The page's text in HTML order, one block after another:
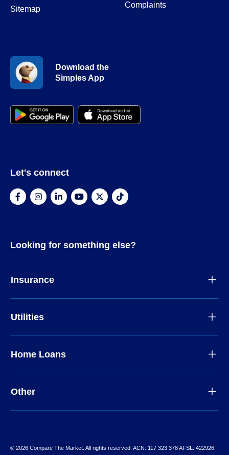
Sitemap Complaints
Download the
Simples App
Let's connect
Looking for something else?
Insurance
Utilities
Home Loans
Other
© 2026 Compare The Market. All rights reserved. ACN: 117 323 378 AFSL: 422926